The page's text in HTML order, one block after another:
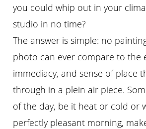
you could whip out in your
studio in no time?
The answer is simple: no
photo can ever compare to the
immediacy, and sense of place
through in a plein air piece.
of the day, be it heat or cold or
perfectly pleasant morning,